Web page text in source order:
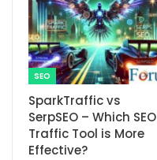
SEO
SparkTraffic vs
SerpSEO – Which SEO
Traffic Tool is More
Effective?